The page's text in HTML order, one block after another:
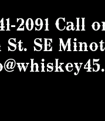
2091 Call
SE